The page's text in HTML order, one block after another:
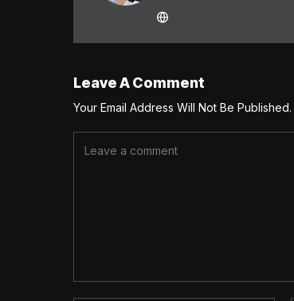
Leave A Comment
Your Email Address Will Not Be Published.